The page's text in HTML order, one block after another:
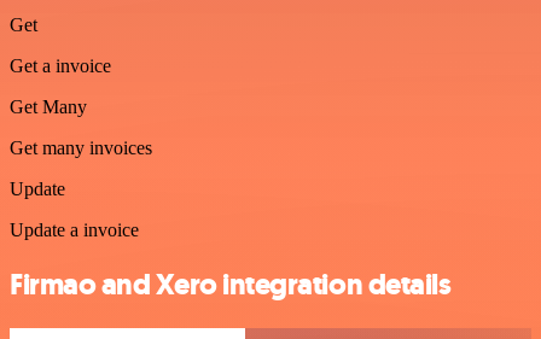
Get
Get a invoice
Get Many
Get many invoices
Update
Update a invoice
Firmao and Xero integration details